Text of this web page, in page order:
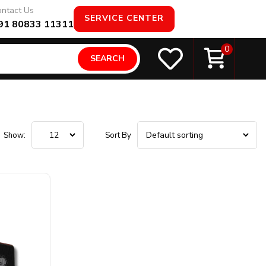
Us
80833 11311 SERVICE CENTER
SEARCH
0
Product Connectivity
Show: Sort By